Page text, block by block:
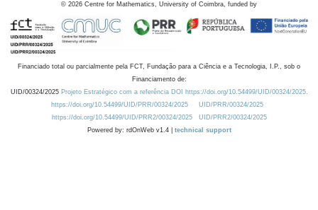
© 2026 Centre for Mathematics, University of Coimbra, funded by
Financiado total ou parcialmente pela FCT, Fundação para a Ciência e a Tecnologia, I.P., sob o
Financiamento de:
UID/00324/2025 Projeto Estratégico com a referência DOI https://doi.org/10.54499/UID/00324/2025.
https://doi.org/10.54499/UID/PRR/00324/2025
UID/PRR/00324/2025
https://doi.org/10.54499/UID/PRR2/00324/2025
UID/PRR2/00324/2025
Powered by: rdOnWeb v1.4 | technical support